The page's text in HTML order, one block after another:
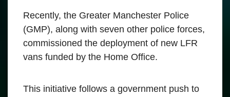
Recently, the Greater Manchester Police
(GMP), along with seven other police forces,
commissioned the deployment of new LFR
vans funded by the Home Office.
This initiative follows a government push to